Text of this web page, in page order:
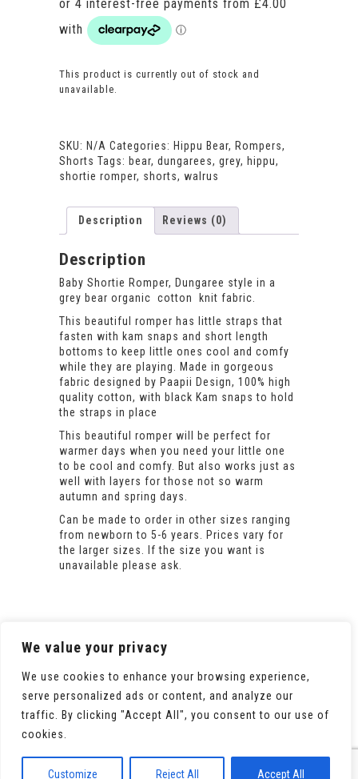
We value your privacy
We use cookies to enhance your browsing experience,
serve personalized ads or content, and analyze our
traffic. By clicking "Accept All", you consent to our use of
cookies.
Customize Reject All Accept All
through
This product is currently out of stock and
unavailable.
SKU: N/A Categories: Hippu Bear, Rompers,
Shorts Tags: bear, dungarees, grey, hippu,
shortie romper, shorts, walrus
Description Reviews (0)
Description
Baby Shortie Romper, Dungaree style in a
grey bear organic cotton knit fabric.
This beautiful romper has little straps that
fasten with kam snaps and short length
bottoms to keep little ones cool and comfy
while they are playing. Made in gorgeous
fabric designed by Paapii Design, 100% high
quality cotton, with black Kam snaps to hold
the straps in place
This beautiful romper will be perfect for
warmer days when you need your little one
to be cool and comfy. But also works just as
well with layers for those not so warm
autumn and spring days.
Can be made to order in other sizes ranging
from newborn to 5-6 years. Prices vary for
the larger sizes. If the size you want is
unavailable please ask.